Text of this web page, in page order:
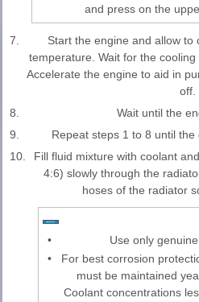
and press on the
7.
Start the engine and allow to
temperature. Wait for the
Accelerate the engine to aid in
off.
8.
Wait until the
9.
Repeat steps 1 to 8 until
10.
Fill fluid mixture with coolant
4:6) slowly through the
hoses of the radiator
•
Use only
•
For best corrosion
must be maintained
Coolant concentrations